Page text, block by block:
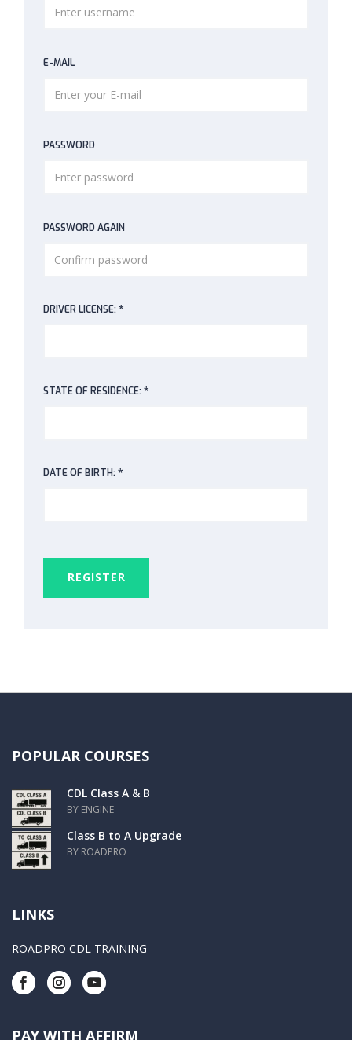
E-MAIL
PASSWORD
PASSWORD AGAIN
DRIVER LICENSE:*
STATE OF RESIDENCE:*
DATE OF BIRTH:*
REGISTER
POPULAR COURSES
CDL Class A & B
BY ENGINE
Class B to A Upgrade
BY ROADPRO
LINKS
ROADPRO CDL TRAINING
PAY WITH AFFIRM